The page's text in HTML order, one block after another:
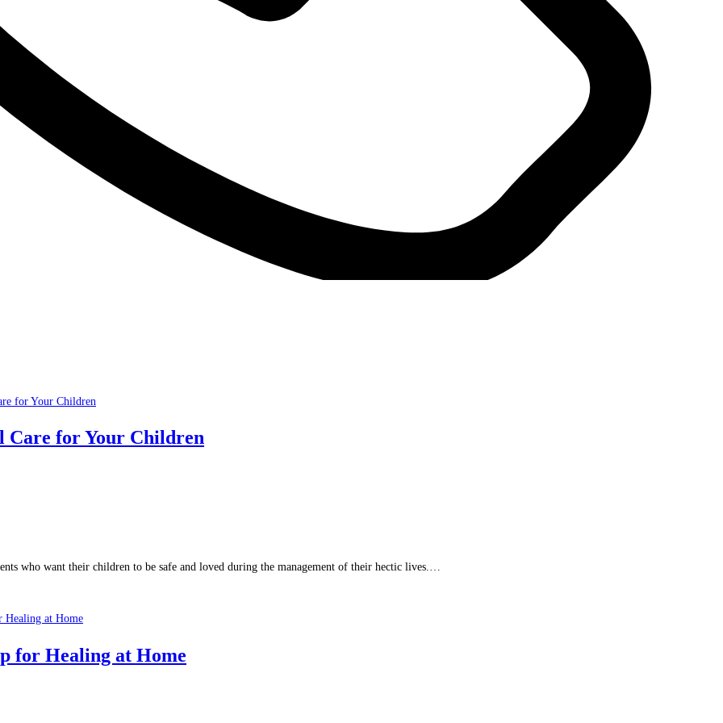
Care for Your Children
who want their children to be safe and loved during the management of their hectic lives.…
for Healing at Home